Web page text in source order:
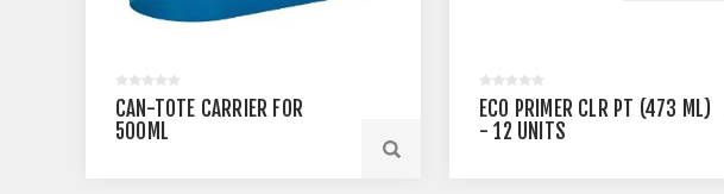
CAN-TOTE CARRIER FOR
500ML
ECO PRIMER CLR PT (473 ML)
- 12 UNITS